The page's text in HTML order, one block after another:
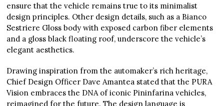
ensure that the vehicle remains true to its minimalist
design principles. Other design details, such as a Bianco
Sestriere Gloss body with exposed carbon fiber elements
and a gloss black floating roof, underscore the vehicle’s
elegant aesthetics.
Drawing inspiration from the automaker’s rich heritage,
Chief Design Officer Dave Amantea stated that the PURA
Vision embraces the DNA of iconic Pininfarina vehicles,
reimagined for the future. The design language is